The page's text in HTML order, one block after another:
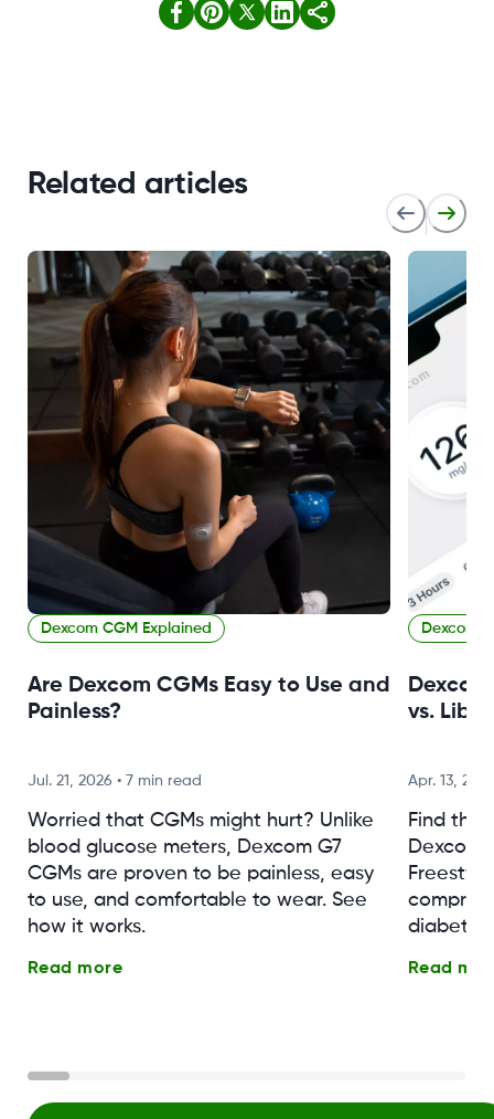
Related articles
Dexcom CGM Explained
Are Dexcom CGMs Easy to Use and
Painless?
Jul. 21, 2026 • 7 min read
Worried that CGMs might hurt? Unlike
blood glucose meters, Dexcom G7
CGMs are proven to be painless, easy
to use, and comfortable to wear. See
how it works.
Read more
Dexcom
vs.
Apr. 13,
Find the
Dexcom
diabetes
Read